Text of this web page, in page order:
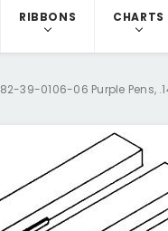
RIBBONS CHARTS
82-39-0106-06 Purple Pens,